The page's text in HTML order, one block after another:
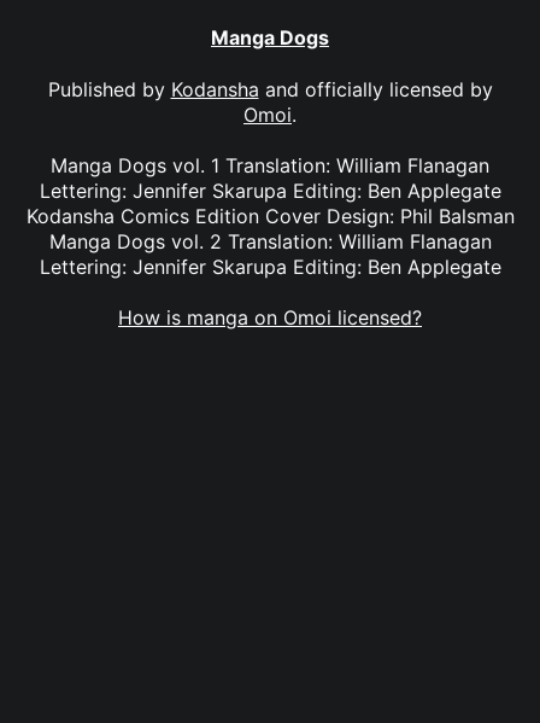
Manga Dogs
Published by Kodansha and officially licensed by
Omoi.
Manga Dogs vol. 1 Translation: William Flanagan
Lettering: Jennifer Skarupa Editing: Ben Applegate
Kodansha Comics Edition Cover Design: Phil Balsman
Manga Dogs vol. 2 Translation: William Flanagan
Lettering: Jennifer Skarupa Editing: Ben Applegate
How is manga on Omoi licensed?